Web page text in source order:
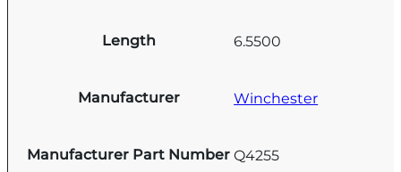
Length 6.5500
Manufacturer Winchester
Manufacturer Part Number Q4255